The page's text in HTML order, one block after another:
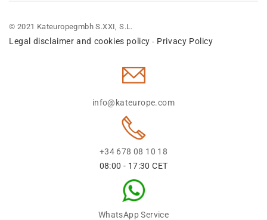
© 2021 Kateuropegmbh S.XXI, S.L.
Legal disclaimer and cookies policy - Privacy Policy
info@kateurope.com
+34 678 08 10 18
08:00 - 17:30 CET
WhatsApp Service